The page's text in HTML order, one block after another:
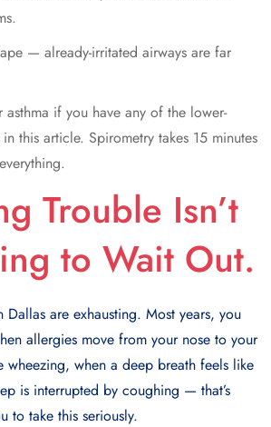
— already-irritated airways are far
if you have any of the lower-
this article. Spirometry takes 15 minutes
Trouble Isn’t
to Wait Out.
Dallas are exhausting. Most years, you
allergies move from your nose to your
wheezing, when a deep breath feels like
is interrupted by coughing — that’s
to take this seriously.